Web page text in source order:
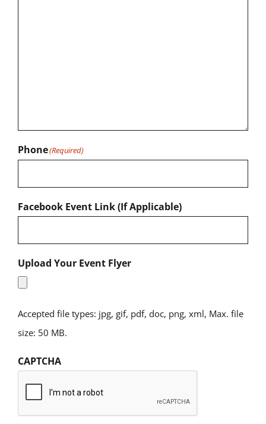
Phone(Required)
Facebook Event Link (If Applicable)
Upload Your Event Flyer
Accepted file types: jpg, gif, pdf, doc, png, xml, Max. file
size: 50 MB.
CAPTCHA